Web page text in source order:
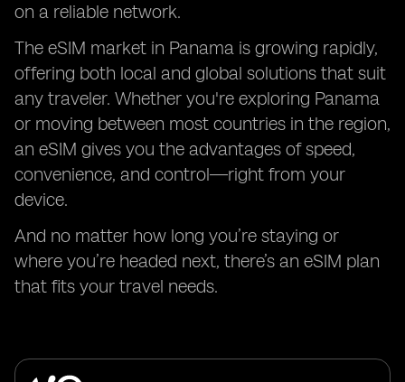
on a reliable network.
The eSIM market in Panama is growing rapidly,
offering both local and global solutions that suit
any traveler. Whether you're exploring Panama
or moving between most countries in the region,
an eSIM gives you the advantages of speed,
convenience, and control—right from your
device.
And no matter how long you’re staying or
where you’re headed next, there’s an eSIM plan
that fits your travel needs.